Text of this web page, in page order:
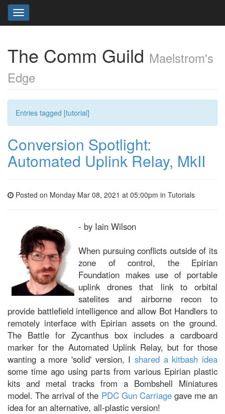
Toggle
navigation
The Comm Guild Maelstrom's
Edge
Entries tagged [tutorial]
Conversion Spotlight:
Automated Uplink Relay, MkII
Posted on Monday Mar 08, 2021 at 05:00pm in Tutorials
- by Iain Wilson
When pursuing conflicts outside of its
zone of control, the Epirian
Foundation makes use of portable
uplink drones that link to orbital
satelites and airborne recon to
provide battlefield intelligence and allow Bot Handlers to
remotely interface with Epirian assets on the ground.
The Battle for Zycanthus box includes a cardboard
marker for the Automated Uplink Relay, but for those
wanting a more 'solid' version, I shared a kitbash idea
some time ago using parts from various Epirian plastic
kits and metal tracks from a Bombshell Miniatures
model. The arrival of the PDC Gun Carriagegave me an
idea for an alternative, all-plastic version!